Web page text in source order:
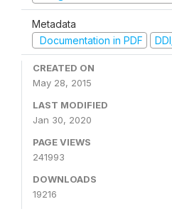
Metadata
Documentation in PDF
CREATED ON
May 28, 2015
LAST MODIFIED
Jan 30, 2020
PAGE VIEWS
241993
DOWNLOADS
19216